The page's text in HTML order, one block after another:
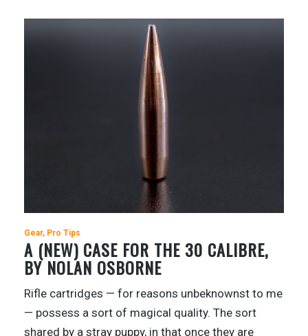
Gear Pro Tips
A (NEW) CASE FOR THE 30 CALIBRE,
BY NOLAN OSBORNE
Rifle cartridges — for reasons unbeknownst to me
— possess a sort of magical quality. The sort
shared by a stray puppy, in that once they are